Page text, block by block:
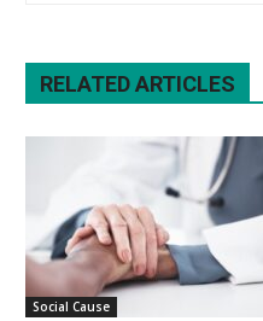
RELATED ARTICLES
Social Cause